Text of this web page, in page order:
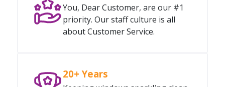
You, Dear Customer, are our #1
priority. Our staff culture is all
about Customer Service.
20+ Years